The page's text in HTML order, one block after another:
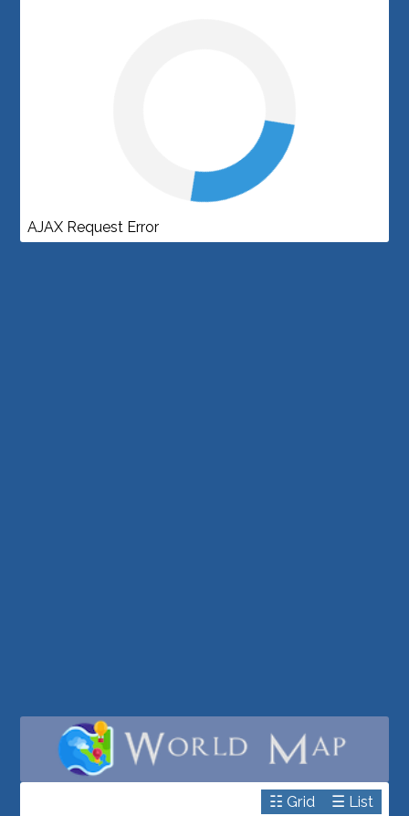
AJAX Request Error
☰ List
☷ Grid